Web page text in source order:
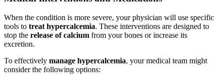
When the condition is more severe, your physician will use specific
tools to treat hypercalcemia. These interventions are designed to
stop the release of calcium from your bones or increase its
excretion.
To effectively manage hypercalcemia, your medical team might
consider the following options: